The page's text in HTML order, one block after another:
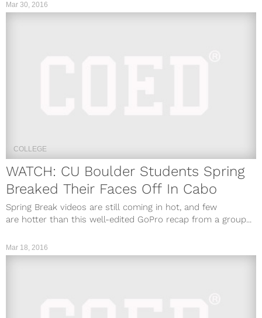
Mar 30, 2016
COLLEGE
WATCH: CU Boulder Students Spring
Breaked Their Faces Off In Cabo
Spring Break videos are still coming in hot, and few
are hotter than this well-edited GoPro recap from a group...
Mar 18, 2016